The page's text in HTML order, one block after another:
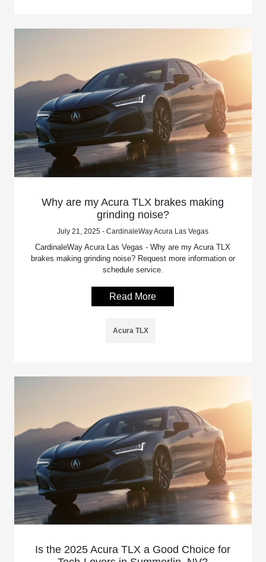
Why are my Acura TLX brakes making
grinding noise?
July 21, 2025 - CardinaleWay Acura Las Vegas
CardinaleWay Acura Las Vegas - Why are my Acura TLX
brakes making grinding noise? Request more information or
schedule service.
Read More
Acura TLX
Is the 2025 Acura TLX a Good Choice for